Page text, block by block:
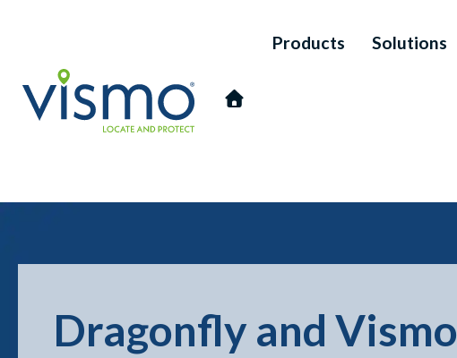
Products Solutions
Dragonfly and Vismo